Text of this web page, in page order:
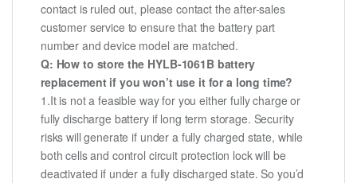
contact is ruled out, please contact the after-sales
customer service to ensure that the battery part
number and device model are matched.
Q: How to store the HYLB-1061B battery
replacement if you won’t use it for a long time?
1.It is not a feasible way for you either fully charge or
fully discharge battery if long term storage. Security
risks will generate if under a fully charged state, while
both cells and control circuit protection lock will be
deactivated if under a fully discharged state. So you’d